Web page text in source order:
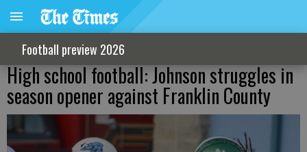
Football preview 2026
High school football: Johnson struggles in
season opener against Franklin County